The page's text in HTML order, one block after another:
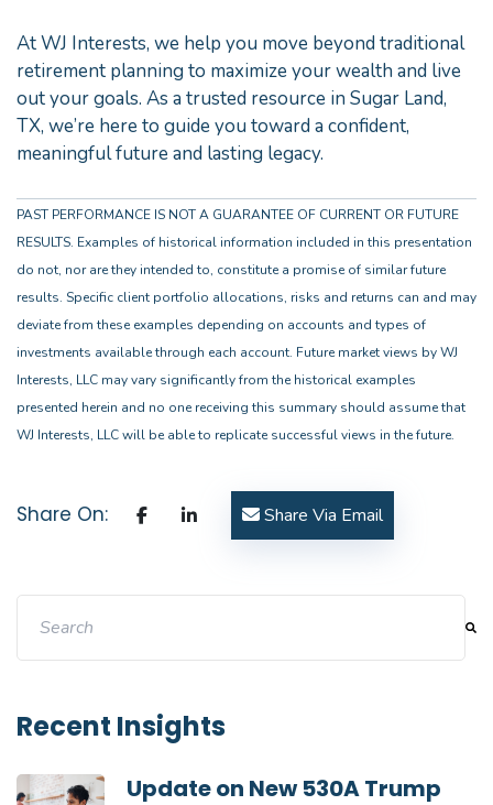
At WJ Interests, we help you move beyond traditional
retirement planning to maximize your wealth and live
out your goals. As a trusted resource in Sugar Land,
TX, we’re here to guide you toward a confident,
meaningful future and lasting legacy.
PAST PERFORMANCE IS NOT A GUARANTEE OF CURRENT OR FUTURE
RESULTS. Examples of historical information included in this presentation
do not, nor are they intended to, constitute a promise of similar future
results. Specific client portfolio allocations, risks and returns can and may
deviate from these examples depending on accounts and types of
investments available through each account. Future market views by WJ
Interests, LLC may vary significantly from the historical examples
presented herein and no one receiving this summary should assume that
WJ Interests, LLC will be able to replicate successful views in the future.
Share On: Share Via Email
Recent Insights
Update on New 530A Trump